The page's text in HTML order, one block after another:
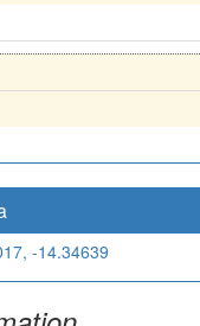
-14.34639